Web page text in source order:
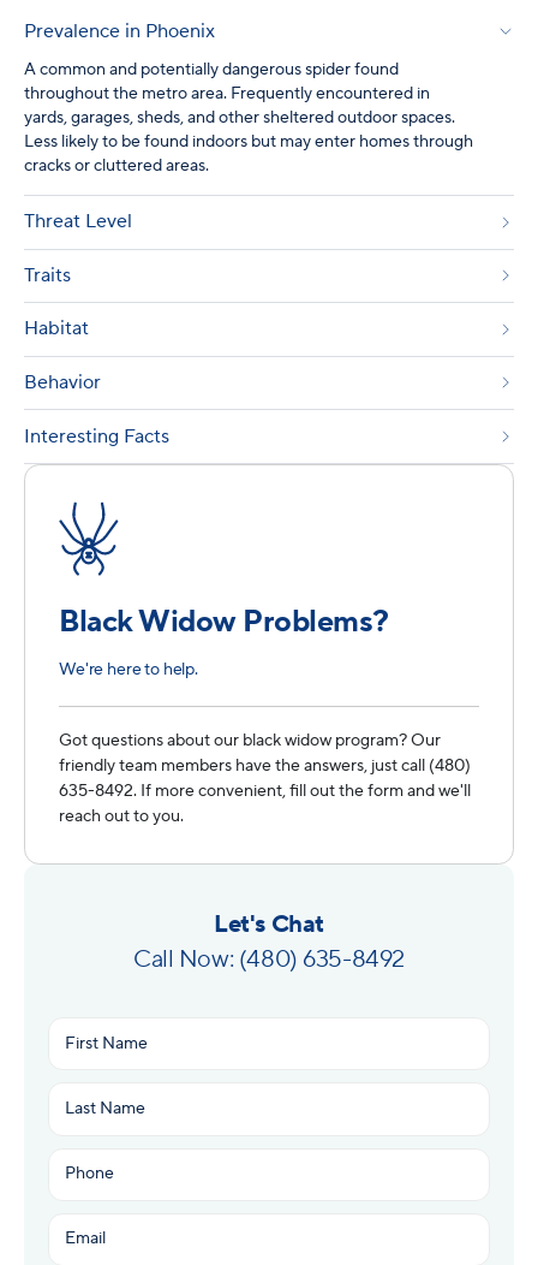
Prevalence in Phoenix
A common and potentially dangerous spider found
throughout the metro area. Frequently encountered in
yards, garages, sheds, and other sheltered outdoor spaces.
Less likely to be found indoors but may enter homes through
cracks or cluttered areas.
Threat Level
Traits
Habitat
Behavior
Interesting Facts
Black Widow Problems?
We're here to help.
Got questions about our black widow program? Our
friendly team members have the answers, just call (480)
635-8492. If more convenient, fill out the form and we'll
reach out to you.
Let's Chat
Call Now: (480) 635-8492